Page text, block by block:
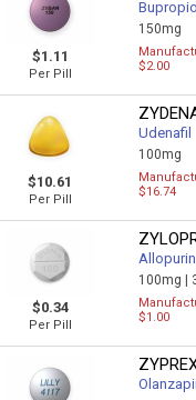
$1.11
Per Pill
150mg
$2.00
$10.61
Per Pill
Udenafil
100mg
$16.74
$0.34
Per Pill
100mg |
$1.00